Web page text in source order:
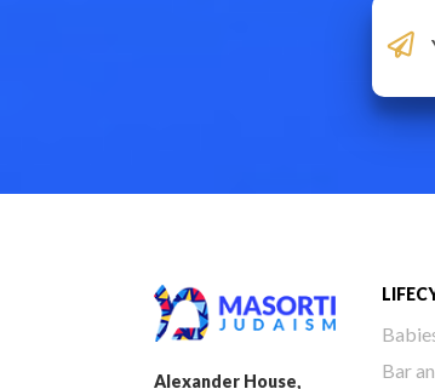
Alexander House,
Bar